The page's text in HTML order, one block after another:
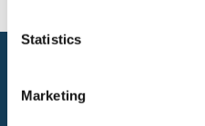
Statistics
Marketing